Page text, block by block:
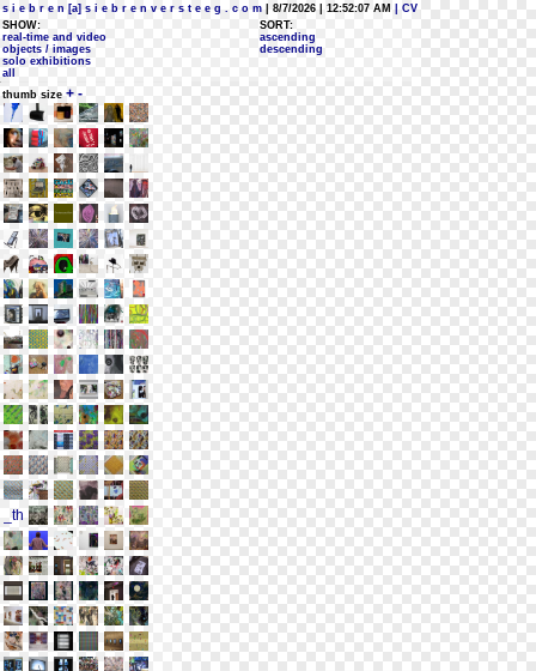
s i e b r e n [a] s i e b r e n v e r s t e e g . c o m | 8/7/2026 | 12:52:07 AM
| CV
SHOW:
real-time and video
objects / images
solo exhibitions
all
SORT:
ascending
descending
thumb size + -